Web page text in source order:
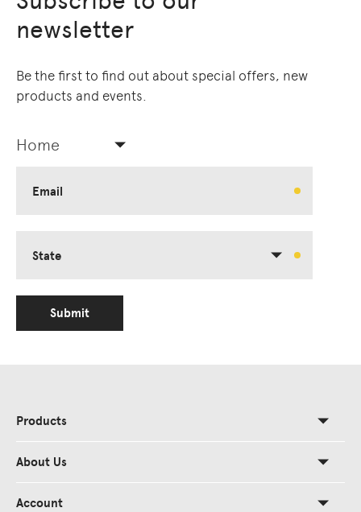
newsletter
Be the first to find out about special offers, new
products and events.
Home
Email
State
Submit
Products
About Us
Account